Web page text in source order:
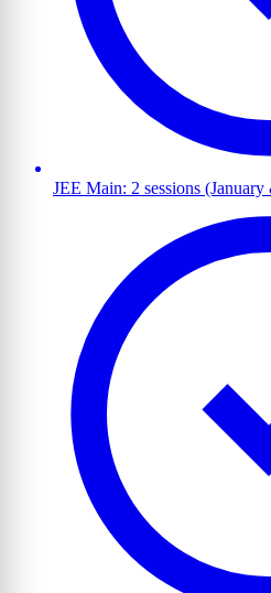
JEE Main: 2 sessions